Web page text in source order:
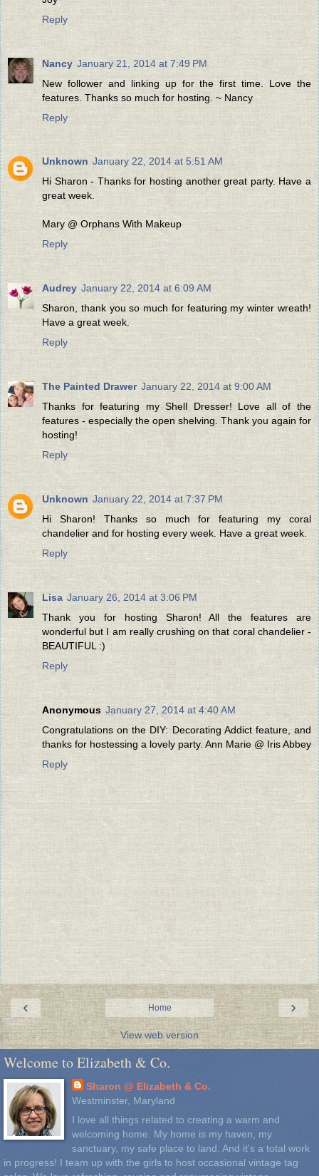
Reply
Nancy January 21, 2014 at 7:49 PM
New follower and linking up for the first time. Love the
features. Thanks so much for hosting. ~ Nancy
Reply
Unknown January 22, 2014 at 5:51 AM
Hi Sharon - Thanks for hosting another great party. Have a
great week.
Mary @ Orphans With Makeup
Reply
Audrey January 22, 2014 at 6:09 AM
Sharon, thank you so much for featuring my winter wreath!
Have a great week.
Reply
The Painted Drawer January 22, 2014 at 9:00 AM
Thanks for featuring my Shell Dresser! Love all of the
features - especially the open shelving. Thank you again for
hosting!
Reply
Unknown January 22, 2014 at 7:37 PM
Hi Sharon! Thanks so much for featuring my coral
chandelier and for hosting every week. Have a great week.
Reply
Lisa January 26, 2014 at 3:06 PM
Thank you for hosting Sharon! All the features are
wonderful but I am really crushing on that coral chandelier -
BEAUTIFUL :)
Reply
Anonymous January 27, 2014 at 4:40 AM
Congratulations on the DIY: Decorating Addict feature, and
thanks for hostessing a lovely party. Ann Marie @ Iris Abbey
Reply
‹ ›
Home
View web version
Welcome to Elizabeth & Co.
Sharon @ Elizabeth & Co.
Westminster, Maryland
I love all things related to creating a warm and
welcoming home. My home is my haven, my
sanctuary, my safe place to land. And it's a total work
in progress! I team up with the girls to host occasional vintage tag